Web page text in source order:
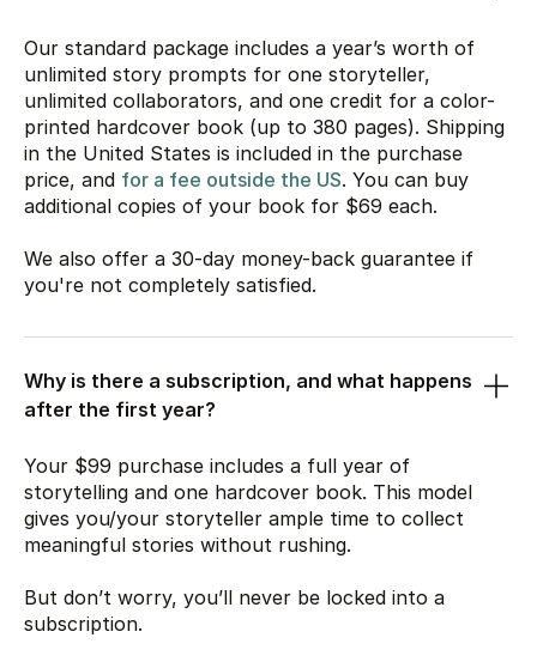
Our standard package includes a year’s worth of
unlimited story prompts for one storyteller,
unlimited collaborators, and one credit for a color-
printed hardcover book (up to 380 pages). Shipping
in the United States is included in the purchase
price, and for a fee outside the US. You can buy
additional copies of your book for $69 each.
We also offer a 30-day money-back guarantee if
you're not completely satisfied.
Why is there a subscription, and what happens
after the first year?
Your $99 purchase includes a full year of
storytelling and one hardcover book. This model
gives you/your storyteller ample time to collect
meaningful stories without rushing.
But don’t worry, you’ll never be locked into a
subscription.